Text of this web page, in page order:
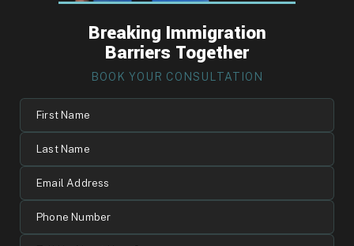
Breaking Immigration
Barriers Together
BOOK YOUR CONSULTATION
Name
Name
Address
Number